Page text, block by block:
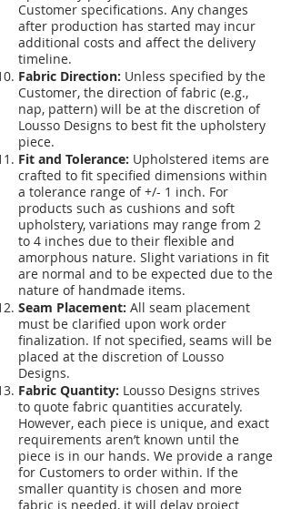
Customer specifications. Any changes
after production has started may incur
additional costs and affect the delivery
timeline.
Fabric Direction: Unless specified by the
Customer, the direction of fabric (e.g.,
nap, pattern) will be at the discretion of
Lousso Designs to best fit the upholstery
piece.
Fit and Tolerance: Upholstered items are
crafted to fit specified dimensions within
a tolerance range of +/- 1 inch. For
products such as cushions and soft
upholstery, variations may range from 2
to 4 inches due to their flexible and
amorphous nature. Slight variations in fit
are normal and to be expected due to the
nature of handmade items.
Seam Placement: All seam placement
must be clarified upon work order
finalization. If not specified, seams will be
placed at the discretion of Lousso
Designs.
Fabric Quantity: Lousso Designs strives
to quote fabric quantities accurately.
However, each piece is unique, and exact
requirements aren’t known until the
piece is in our hands. We provide a range
for Customers to order within. If the
smaller quantity is chosen and more
fabric is needed, it will delay project